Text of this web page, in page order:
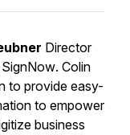
Director
. Colin
to provide easy-
to empower
business